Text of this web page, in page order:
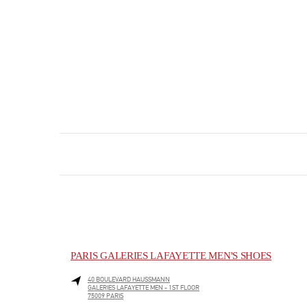
PARIS GALERIES LAFAYETTE MEN'S SHOES
40 BOULEVARD HAUSSMANN
GALERIES LAFAYETTE MEN - 1ST FLOOR
75009PARIS